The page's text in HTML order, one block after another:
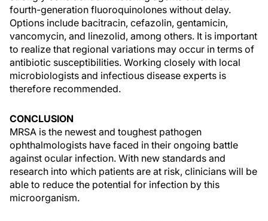
fourth-generation fluoroquinolones without delay.
Options include bacitracin, cefazolin, gentamicin,
vancomycin, and linezolid, among others. It is important
to realize that regional variations may occur in terms of
antibiotic susceptibilities. Working closely with local
microbiologists and infectious disease experts is
therefore recommended.
CONCLUSION
MRSA is the newest and toughest pathogen
ophthalmologists have faced in their ongoing battle
against ocular infection. With new standards and
research into which patients are at risk, clinicians will be
able to reduce the potential for infection by this
microorganism.